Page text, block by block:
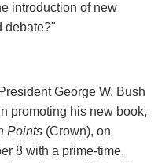
introduction of new
debate?"
George W. Bush
promoting his new book,
Points(Crown), on
8 with a prime-time,